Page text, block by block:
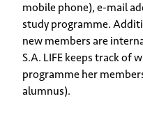
mobile phone), e-mail
study programme.
new members are
S.A. LIFE keeps track of
programme her
alumnus).